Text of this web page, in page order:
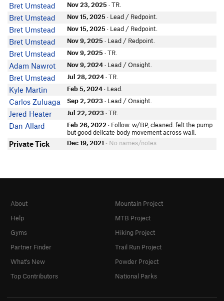
Bret Umstead Nov 23, 2025 · TR.
Bret Umstead Nov 15, 2025 · Lead / Redpoint.
Bret Umstead Nov 15, 2025 · Lead / Redpoint.
Bret Umstead Nov 9, 2025 · Lead / Redpoint.
Bret Umstead Nov 9, 2025 · TR.
Adam Nawrot Nov 9, 2024· Lead / Onsight.
Bret Umstead Jul 28, 2024· TR.
Kyle Martin Feb 5, 2024· Lead.
Carlos Zuluaga Sep 2, 2023· Lead / Onsight.
Jered Heater Jul 22, 2023· TR.
Dan Allard Feb 26, 2022 · Follow. w/BP, cleaned. felt the pump
but good delicate body movement across wall.
Private Tick Dec 19, 2021 • No names/notes
About
Help
Gyms
Partner Finder
What's New
Top Contributors
Mountain Project
MTB Project
Hiking Project
Trail Run Project
Powder Project
National Parks